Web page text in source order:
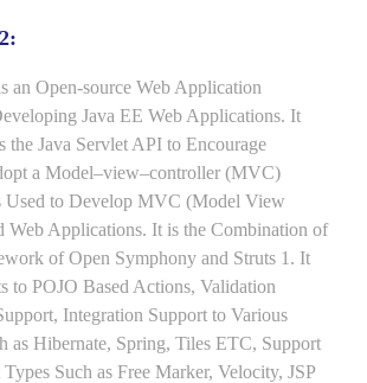
an Open-source Web Application
Java EE Web Applications. It
the Java Servlet API to Encourage
a Model–view–controller (MVC)
Used to Develop MVC (Model View
Web Applications. It is the Combination of
of Open Symphony and Struts 1. It
to POJO Based Actions, Validation
Integration Support to Various
as Hibernate, Spring, Tiles ETC, Support
Such as Free Marker, Velocity, JSP